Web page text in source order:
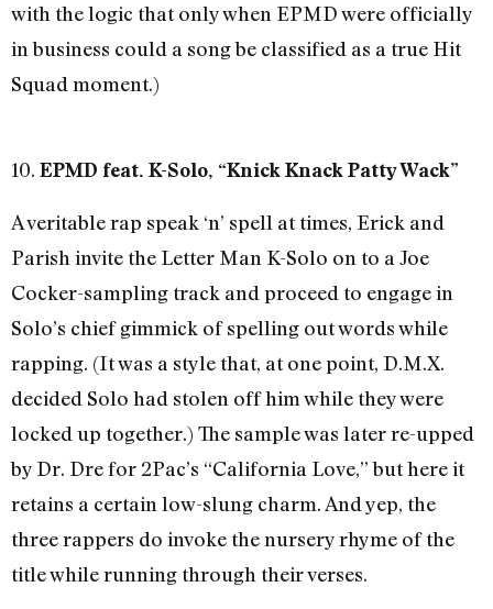
with the logic that only when EPMD were officially
in business could a song be classified as a true Hit
Squad moment.)
10. EPMD feat. K-Solo, “Knick Knack Patty Wack”
A veritable rap speak ‘n’ spell at times, Erick and
Parish invite the Letter Man K-Solo on to a Joe
Cocker-sampling track and proceed to engage in
Solo’s chief gimmick of spelling out words while
rapping. (It was a style that, at one point, D.M.X.
decided Solo had stolen off him while they were
locked up together.) The sample was later re-upped
by Dr. Dre for 2Pac’s “California Love,” but here it
retains a certain low-slung charm. And yep, the
three rappers do invoke the nursery rhyme of the
title while running through their verses.